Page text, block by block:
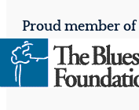
Proud member of